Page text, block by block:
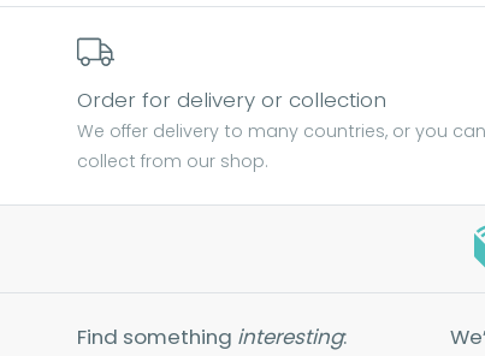
Order for delivery or collection
We offer delivery to many countries, or you can
collect from our shop.
Find something interesting: